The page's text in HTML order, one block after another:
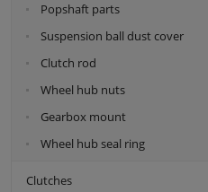
Popshaft parts
Suspension ball dust cover
Clutch rod
Wheel hub nuts
Gearbox mount
Wheel hub seal ring
Clutches